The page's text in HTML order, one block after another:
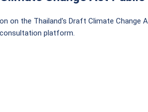
on the Thailand's Draft Climate Change
platform.